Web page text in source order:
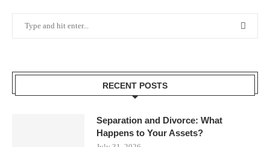
RECENT POSTS
Separation and Divorce: What
Happens to Your Assets?